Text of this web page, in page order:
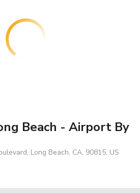
Beach - Airport By
Long Beach, CA, 90815, US